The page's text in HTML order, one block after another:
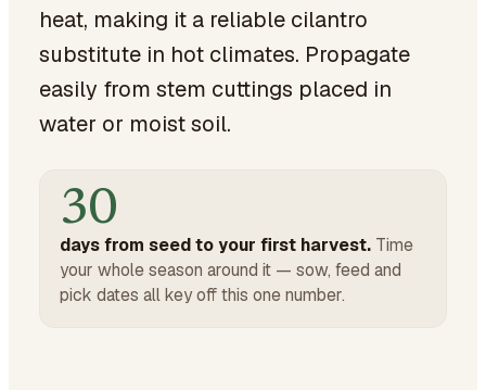
heat, making it a reliable cilantro
substitute in hot climates. Propagate
easily from stem cuttings placed in
water or moist soil.
30
days from seed to your first harvest. Time
your whole season around it — sow, feed and
pick dates all key off this one number.